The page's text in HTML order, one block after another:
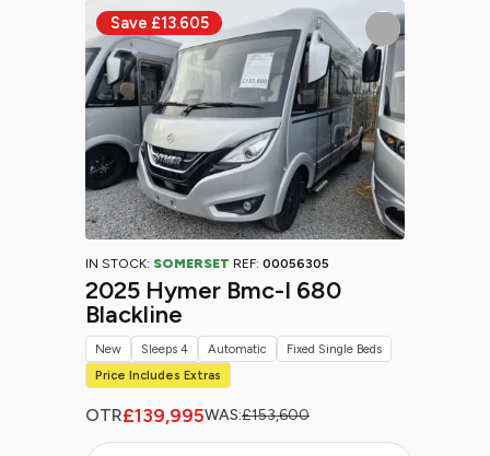
IN STOCK: SOMERSET REF: 00056305
2025 Hymer Bmc-I 680
Blackline
OTR£139,995WAS:£153,600
New Sleeps 4 Automatic
Fixed Single Beds
Price Includes Extras